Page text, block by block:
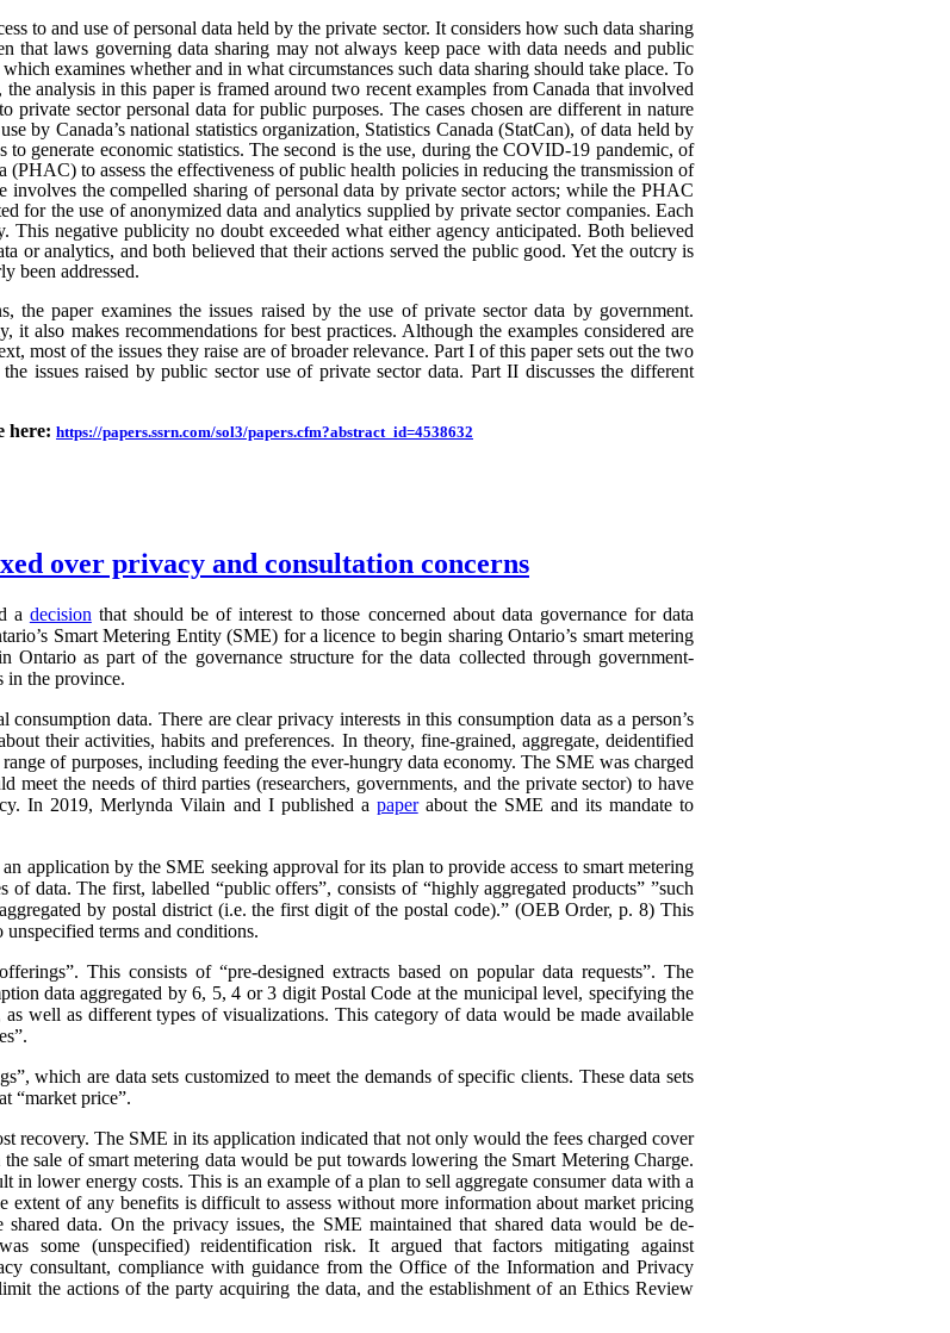
to and use of personal data held by the private sector. It considers how such data sharing
that laws governing data sharing may not always keep pace with data needs and public
examines whether and in what circumstances such data sharing should take place. To
analysis in this paper is framed around two recent examples from Canada that involved
private sector personal data for public purposes. The cases chosen are different in nature
by Canada’s national statistics organization, Statistics Canada (StatCan), of data held by
generate economic statistics. The second is the use, during the COVID-19 pandemic, of
to assess the effectiveness of public health policies in reducing the transmission of
the compelled sharing of personal data by private sector actors; while the PHAC
for the use of anonymized data and analytics supplied by private sector companies. Each
This negative publicity no doubt exceeded what either agency anticipated. Both believed
or analytics, and both believed that their actions served the public good. Yet the outcry is
been addressed.
the paper examines the issues raised by the use of private sector data by government.
also makes recommendations for best practices. Although the examples considered are
most of the issues they raise are of broader relevance. Part I of this paper sets out the two
issues raised by public sector use of private sector data. Part II discusses the different
here: https://papers.ssrn.com/sol3/papers.cfm?abstract_id=4538632
over privacy and consultation concerns
a decision that should be of interest to those concerned about data governance for data
Smart Metering Entity (SME) for a licence to begin sharing Ontario’s smart metering
Ontario as part of the governance structure for the data collected through government-
in the province.
data. There are clear privacy interests in this consumption data as a person’s
their activities, habits and preferences. In theory, fine-grained, aggregate, deidentified
of purposes, including feeding the ever-hungry data economy. The SME was charged
the needs of third parties (researchers, governments, and the private sector) to have
In 2019, Merlynda Vilain and I published a paperabout the SME and its mandate to
application by the SME seeking approval for its plan to provide access to smart metering
of data. The first, labelled “public offers”, consists of “highly aggregated products” ”such
by postal district (i.e. the first digit of the postal code).” (OEB Order, p. 8) This
terms and conditions.
This consists of “pre-designed extracts based on popular data requests”. The
data aggregated by 6, 5, 4 or 3 digit Postal Code at the municipal level, specifying the
well as different types of visualizations. This category of data would be made available
which are data sets customized to meet the demands of specific clients. These data sets
“market price”.
recovery. The SME in its application indicated that not only would the fees charged cover
sale of smart metering data would be put towards lowering the Smart Metering Charge.
in lower energy costs. This is an example of a plan to sell aggregate consumer data with a
extent of any benefits is difficult to assess without more information about market pricing
data. On the privacy issues, the SME maintained that shared data would be de-
some (unspecified) reidentification risk. It argued that factors mitigating against
consultant, compliance with guidance from the Office of the Information and Privacy
the actions of the party acquiring the data, and the establishment of an Ethics Review